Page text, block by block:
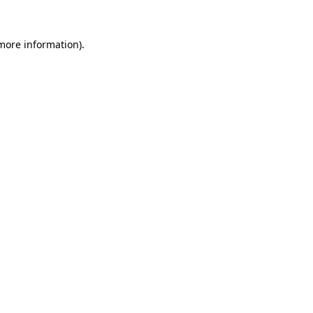
information).